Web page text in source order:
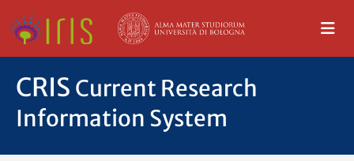
CRIS Current Research
Information System